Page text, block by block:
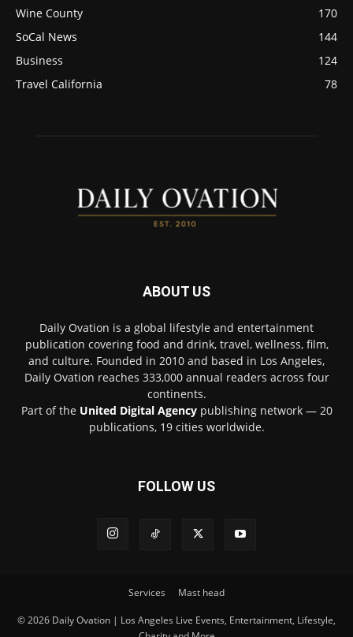
Wine County
170
SoCal News
144
Business
124
Travel California
78
ABOUT US
Daily Ovation is a global lifestyle and entertainment
publication covering food and drink, travel, wellness, film,
and culture. Founded in 2010 and based in Los Angeles,
Daily Ovation reaches 333,000 annual readers across four
continents.
Part of the United Digital Agencypublishing network — 20
publications, 19 cities worldwide.
FOLLOW US
Services Mast head
© 2026 Daily Ovation | Los Angeles Live Events, Entertainment, Lifestyle,